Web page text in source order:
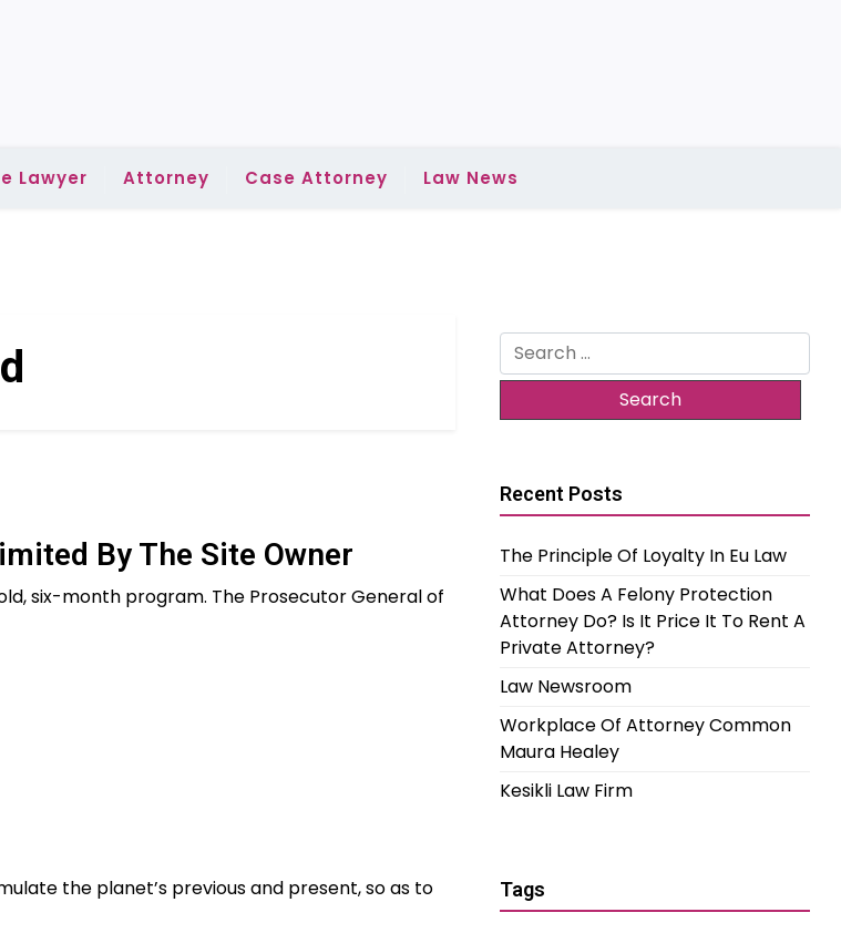
Lawyer Attorney Case Attorney Law News
By The Site Owner
six-month program. The Prosecutor General of
the planet’s previous and present, so as to
Search
for:
Recent Posts
The Principle Of Loyalty In Eu Law
What Does A Felony Protection
Attorney Do? Is It Price It To Rent A
Private Attorney?
Law Newsroom
Workplace Of Attorney Common
Maura Healey
Kesikli Law Firm
Tags